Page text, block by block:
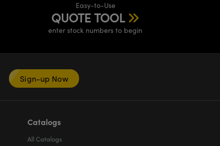
Easy-to-Use
QUOTE TOOL
enter stock numbers to begin
Sign-up Now
Catalogs
All Catalogs